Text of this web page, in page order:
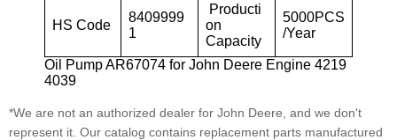
HS Code
8409999
1
Producti
on
Capacity
5000PCS
/Year
Oil Pump AR67074 for John Deere Engine 4219
4039
*We are not an authorized dealer for John Deere, and we don't
represent it. Our catalog contains replacement parts manufactured